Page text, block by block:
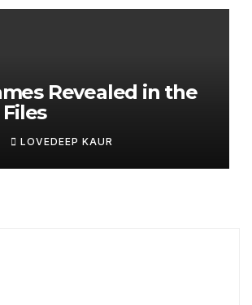
Revealed in the
LOVEDEEP KAUR